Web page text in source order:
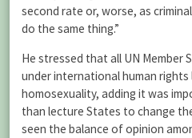
second rate or, worse, as
do the same thing.”
He stressed that all UN Member
under international human rights
homosexuality, adding it was
than lecture States to change
seen the balance of opinion